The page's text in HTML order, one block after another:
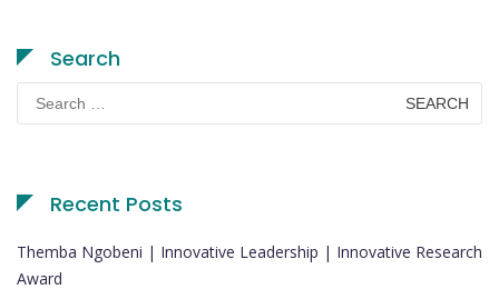
Search
Search
for:
Recent Posts
Themba Ngobeni | Innovative Leadership | Innovative Research
Award